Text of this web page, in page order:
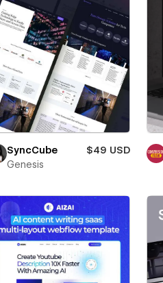
SyncCube
$49 USD
Genesis